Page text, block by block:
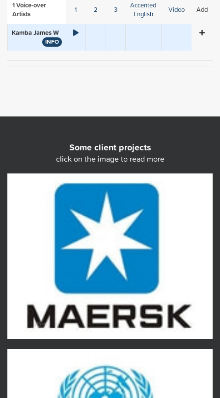
1Voice-over
Artists
1 2 3
Accented
English
Video Add
Kamba James W
INFO
Some client projects
click on the image to read more